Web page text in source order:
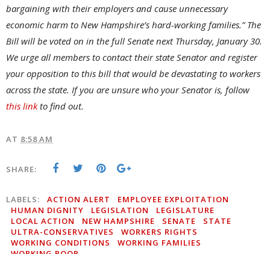
bargaining with their employers and cause unnecessary
economic harm to New Hampshire’s hard-working families.” The
Bill will be voted on in the full Senate next Thursday, January 30.
We urge all members to contact their state Senator and register
your opposition to this bill that would be devastating to workers
across the state. If you are unsure who your Senator is, follow
this linkto find out.
AT 8:58 AM
SHARE:
LABELS: ACTION ALERT
EMPLOYEE EXPLOITATION
HUMAN DIGNITY
LEGISLATION
LEGISLATURE
LOCAL ACTION
NEW HAMPSHIRE SENATE
STATE
ULTRA-CONSERVATIVES
WORKERS RIGHTS
WORKING CONDITIONS
WORKING FAMILIES